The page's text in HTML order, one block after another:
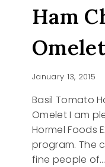
Ham
January 13, 2015
Basil Tomato
Omelet I am
Hormel Foods
program. The
fine people of…